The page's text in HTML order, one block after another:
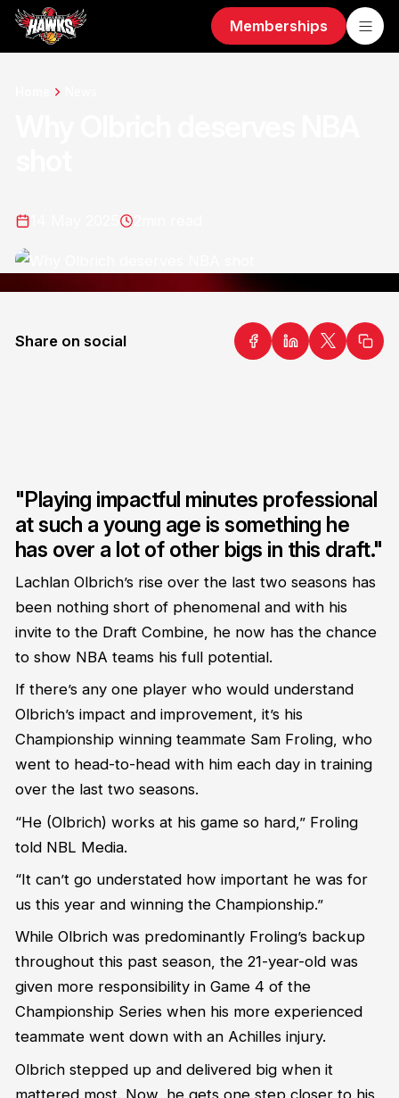
Memberships
Share on social
"Playing impactful minutes professional
at such a young age is something he
has over a lot of other bigs in this draft."
Lachlan Olbrich’s rise over the last two seasons has
been nothing short of phenomenal and with his
invite to the Draft Combine, he now has the chance
to show NBA teams his full potential.
If there’s any one player who would understand
Olbrich’s impact and improvement, it’s his
Championship winning teammate Sam Froling, who
went to head-to-head with him each day in training
over the last two seasons.
“He (Olbrich) works at his game so hard,” Froling
told NBL Media.
“It can’t go understated how important he was for
us this year and winning the Championship.”
While Olbrich was predominantly Froling’s backup
throughout this past season, the 21-year-old was
given more responsibility in Game 4 of the
Championship Series when his more experienced
teammate went down with an Achilles injury.
Olbrich stepped up and delivered big when it
mattered most. Now, he gets one step closer to his